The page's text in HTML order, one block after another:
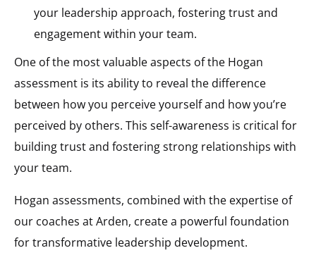
your leadership approach, fostering trust and
engagement within your team.
One of the most valuable aspects of the Hogan
assessment is its ability to reveal the difference
between how you perceive yourself and how you’re
perceived by others. This self-awareness is critical for
building trust and fostering strong relationships with
your team.
Hogan assessments, combined with the expertise of
our coaches at Arden, create a powerful foundation
for transformative leadership development.